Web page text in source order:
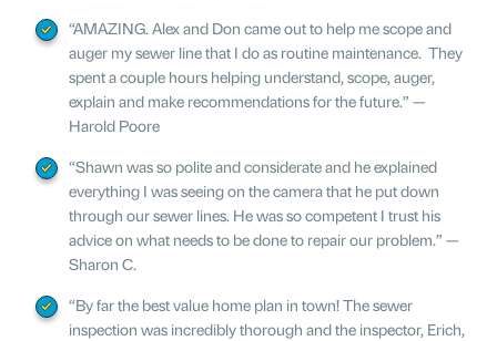
“AMAZING. Alex and Don came out to help me scope and
auger my sewer line that I do as routine maintenance. They
spent a couple hours helping understand, scope, auger,
explain and make recommendations for the future.” —
Harold Poore
“Shawn was so polite and considerate and he explained
everything I was seeing on the camera that he put down
through our sewer lines. He was so competent I trust his
advice on what needs to be done to repair our problem.” —
Sharon C.
“By far the best value home plan in town! The sewer
inspection was incredibly thorough and the inspector, Erich,